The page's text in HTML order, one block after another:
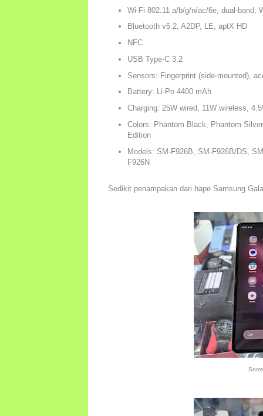
Wi-Fi 802.11 a/b/g/n/ac/6e, dual-band,
Bluetooth v5.2, A2DP, LE, aptX HD
NFC
USB Type-C 3.2
Sensors: Fingerprint (side-mounted),
Battery: Li-Po 4400 mAh
Charging: 25W wired, 11W wireless,
Colors: Phantom Black, Phantom
Edition
Models: SM-F926B, SM-F926B/DS,
F926N
Sedikit penampakan dari hape Samsung